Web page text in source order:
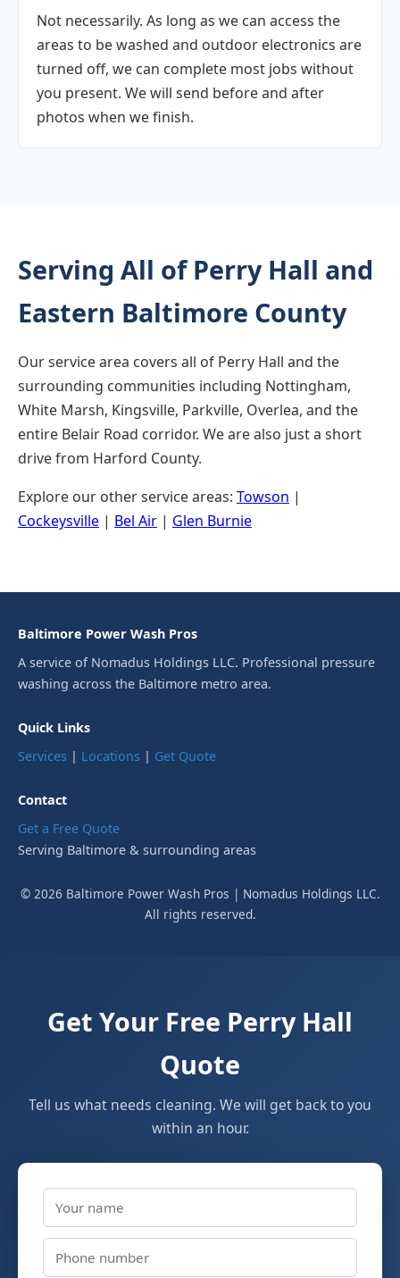
Not necessarily. As long as we can access the
areas to be washed and outdoor electronics are
turned off, we can complete most jobs without
you present. We will send before and after
photos when we finish.
Serving All of Perry Hall and
Eastern Baltimore County
Our service area covers all of Perry Hall and the
surrounding communities including Nottingham,
White Marsh, Kingsville, Parkville, Overlea, and the
entire Belair Road corridor. We are also just a short
drive from Harford County.
Explore our other service areas: Towson |
Cockeysville | Bel Air | Glen Burnie
Baltimore Power Wash Pros
A service of Nomadus Holdings LLC. Professional pressure
washing across the Baltimore metro area.
Quick Links
Services | Locations | Get Quote
Contact
Get a Free Quote
Serving Baltimore & surrounding areas
© 2026 Baltimore Power Wash Pros | Nomadus Holdings LLC.
All rights reserved.
Get Your Free Perry Hall
Quote
Tell us what needs cleaning. We will get back to you
within an hour.